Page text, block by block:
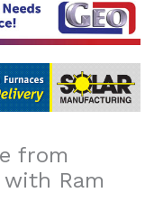
from
Ram